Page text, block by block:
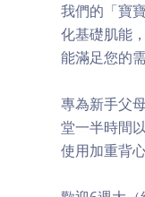
我們的「寶
化基礎肌能
能滿足您的需
專為新手父
堂一半時間
使用加重背